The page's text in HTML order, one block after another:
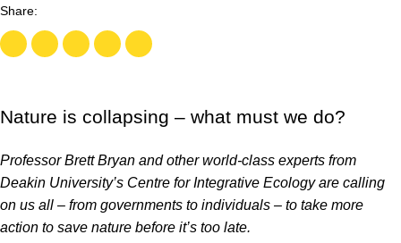
Nature is collapsing – what must we do?
Professor Brett Bryan and other world-class experts from
Deakin University’s Centre for Integrative Ecology are calling
on us all – from governments to individuals – to take more
action to save nature before it’s too late.